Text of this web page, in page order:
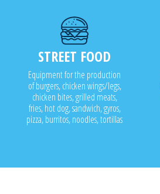
STREET FOOD
Equipment for the production
of burgers, chicken wings/legs,
chicken bites, grilled meats,
fries, hot dog, sandwich, gyros,
pizza, burritos, noodles, tortillas